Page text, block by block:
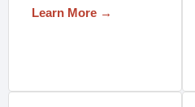
Learn More →